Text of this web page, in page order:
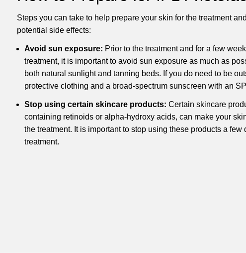
Steps you can take to help prepare your skin for the treatment
potential side effects:
Avoid sun exposure: Prior to the treatment and for a few
treatment, it is important to avoid sun exposure as much as
both natural sunlight and tanning beds. If you do need to be
protective clothing and a broad-spectrum sunscreen with an
Stop using certain skincare products: Certain skincare
containing retinoids or alpha-hydroxy acids, can make your
the treatment. It is important to stop using these products a few
treatment.